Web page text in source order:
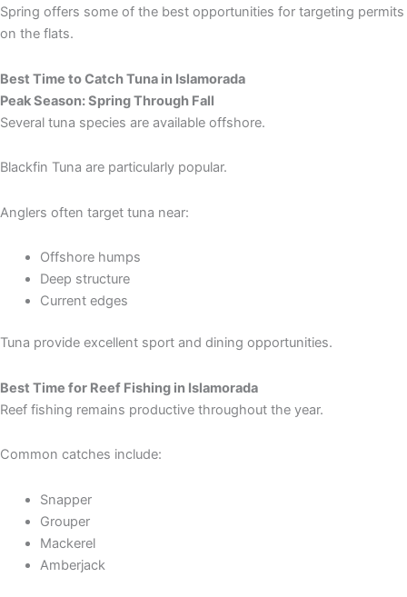
Spring offers some of the best opportunities for targeting permits
on the flats.
Best Time to Catch Tuna in Islamorada
Peak Season: Spring Through Fall
Several tuna species are available offshore.
Blackfin Tuna are particularly popular.
Anglers often target tuna near:
Offshore humps
Deep structure
Current edges
Tuna provide excellent sport and dining opportunities.
Best Time for Reef Fishing in Islamorada
Reef fishing remains productive throughout the year.
Common catches include:
Snapper
Grouper
Mackerel
Amberjack